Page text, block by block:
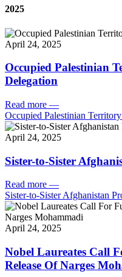
2025
April 24, 2025
Occupied Palestinian
Delegation
Read more —
Occupied Palestinian
April 24, 2025
Sister-to-Sister
Read more —
Sister-to-Sister Afghanistan
April 24, 2025
Nobel Laureates Call
Release Of Narges